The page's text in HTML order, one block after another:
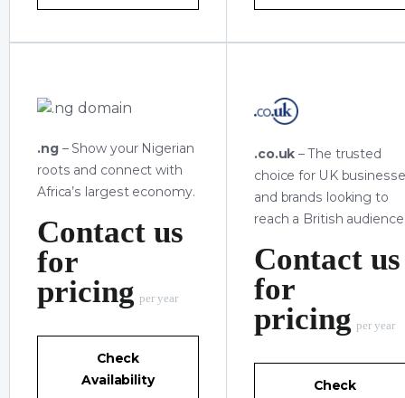
.ng– Show your Nigerian
roots and connect with
Africa’s largest economy.
Contact us
for
pricing per year
Check
Availability
.co.uk – The trusted
choice for UK
and brands looking to
reach a British
Contact us
for
pricing per year
Check